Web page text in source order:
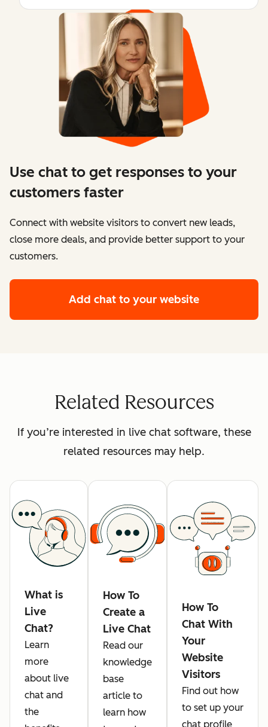
Use chat to get responses to your
customers faster
Connect with website visitors to convert new leads,
close more deals, and provide better support to your
customers.
Add chat to your website
Related Resources
If you’re interested in live chat software, these
related resources may help.
What is
Live
Chat?
Learn
more
about live
chat and
the
How To
Create a
Live Chat
Read our
knowledge
base
article to
learn how
How To
Chat With
Your
Website
Visitors
Find out how
to set up your
chat profile